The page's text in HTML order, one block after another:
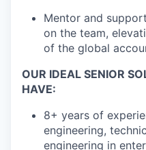
Mentor and
on the team,
of the global
OUR IDEAL SENIOR
HAVE:
8+ years of
engineering,
engineering in